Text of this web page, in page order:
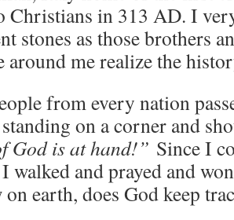
Christians in 313 AD. I
stones as those brothers
around me realize the
from every nation
on a corner and
God is at hand!” Since I
walked and prayed and
earth, does God keep